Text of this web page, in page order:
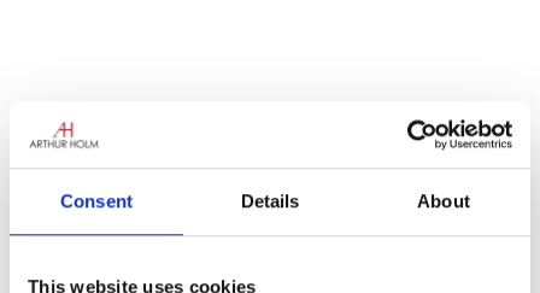
Consent Details About
This website uses cookies